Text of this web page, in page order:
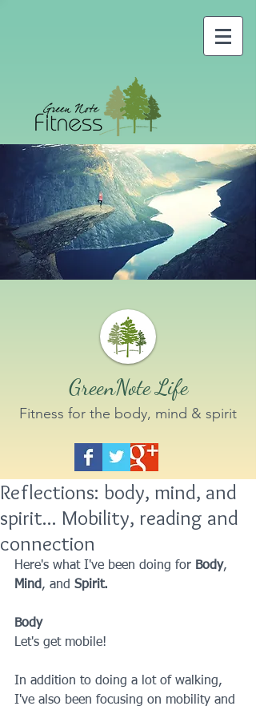
GreenNote Life
Fitness for the body, mind & spirit
Reflections: body, mind, and
spirit... Mobility, reading and
connection
Here's what I've been doing for Body,
Mind, and Spirit.
Body
Let's get mobile!
In addition to doing a lot of walking,
I've also been focusing on mobility and